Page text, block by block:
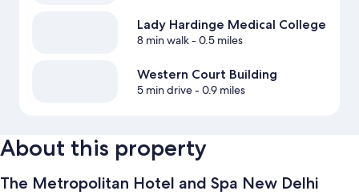
Lady Hardinge Medical College
8 min walk- 0.5 miles
Western Court Building
5 min drive- 0.9 miles
About this property
The Metropolitan Hotel and Spa New Delhi